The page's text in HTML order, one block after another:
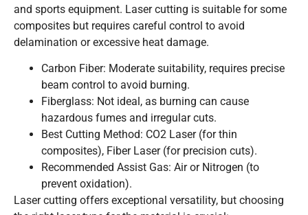
and sports equipment. Laser cutting is suitable for some
composites but requires careful control to avoid
delamination or excessive heat damage.
Carbon Fiber: Moderate suitability, requires precise
beam control to avoid burning.
Fiberglass: Not ideal, as burning can cause
hazardous fumes and irregular cuts.
Best Cutting Method: CO2 Laser (for thin
composites), Fiber Laser (for precision cuts).
Recommended Assist Gas: Air or Nitrogen (to
prevent oxidation).
Laser cutting offers exceptional versatility, but choosing